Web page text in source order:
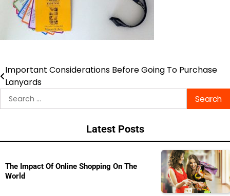
Post
navigation
Important Considerations Before Going To Purchase
Lanyards
Search
for:
Latest Posts
The Impact Of Online Shopping On The
World